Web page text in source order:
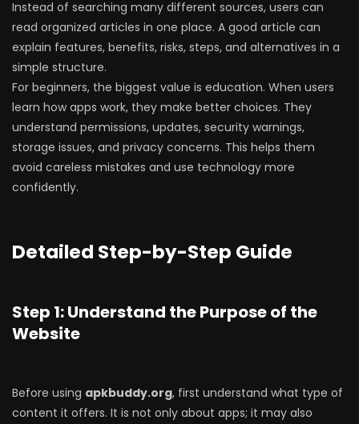
Instead of searching many different sources, users can
read organized articles in one place. A good article can
explain features, benefits, risks, steps, and alternatives in a
simple structure.
For beginners, the biggest value is education. When users
learn how apps work, they make better choices. They
understand permissions, updates, security warnings,
storage issues, and privacy concerns. This helps them
avoid careless mistakes and use technology more
confidently.
Detailed Step-by-Step Guide
Step 1: Understand the Purpose of the
Website
Before using apkbuddy.org, first understand what type of
content it offers. It is not only about apps; it may also